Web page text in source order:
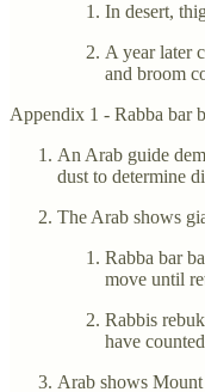
In desert,
A year later
and broom
Appendix 1 - Rabba bar
An Arab guide
dust to determine
The Arab shows
Rabba bar
move until
Rabbis
have
Arab shows